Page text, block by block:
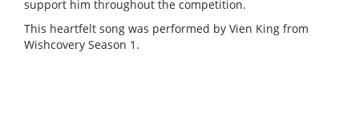
support him throughout the competition.
This heartfelt song was performed by Vien King from
Wishcovery Season 1.